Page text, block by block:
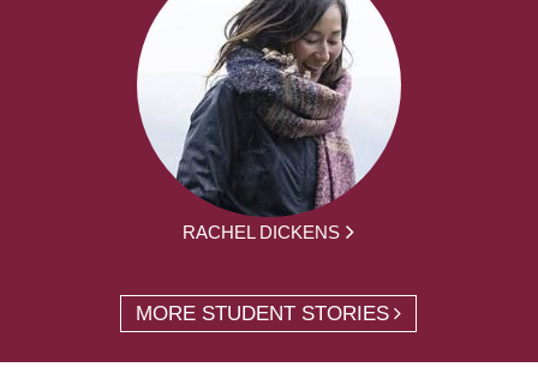
RACHEL DICKENS
MORE STUDENT STORIES